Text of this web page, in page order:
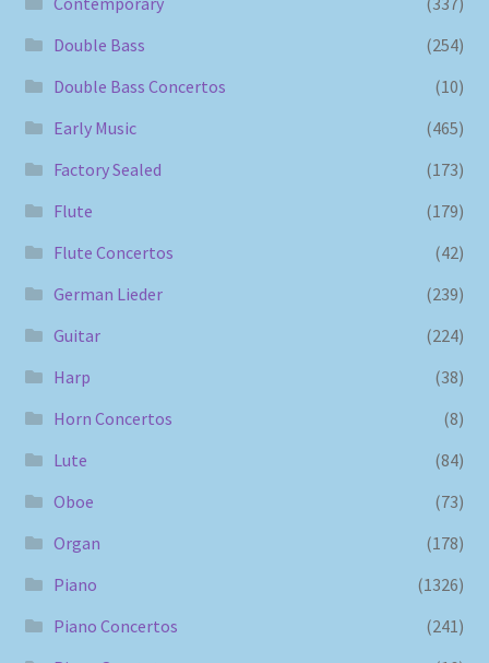
Double Bass
(254)
Double Bass Concertos
(10)
Early Music
(465)
Factory Sealed
(173)
Flute
(179)
Flute Concertos
(42)
German Lieder
(239)
Guitar
(224)
Harp
(38)
Horn Concertos
(8)
Lute
(84)
Oboe
(73)
Organ
(178)
Piano
(1326)
Piano Concertos
(241)